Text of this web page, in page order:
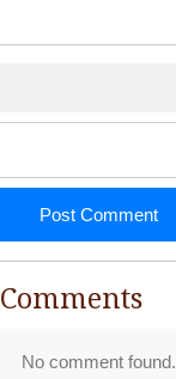
Post Comment
No comment found.